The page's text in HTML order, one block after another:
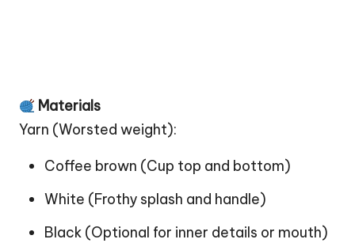
Materials
Yarn (Worsted weight):
Coffee brown (Cup top and bottom)
White (Frothy splash and handle)
Black (Optional for inner details or mouth)